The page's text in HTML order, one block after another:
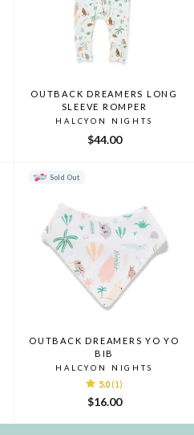
OUTBACK DREAMERS LONG
SLEEVE ROMPER
HALCYON NIGHTS
$44.00
Sold Out
OUTBACK DREAMERS YO YO
BIB
HALCYON NIGHTS
5.0 (1)
$16.00